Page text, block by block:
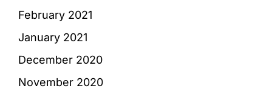
February 2021
January 2021
December 2020
November 2020